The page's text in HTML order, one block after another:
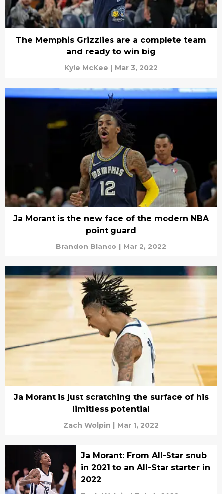
The Memphis Grizzlies are a complete team
and ready to win big
Kyle McKee | Mar 3, 2022
Ja Morant is the new face of the modern NBA
point guard
Brandon Blanco | Mar 2, 2022
Ja Morant is just scratching the surface of his
limitless potential
Zach Wolpin | Mar 1, 2022
Ja Morant: From All-Star snub
in 2021 to an All-Star starter in
2022